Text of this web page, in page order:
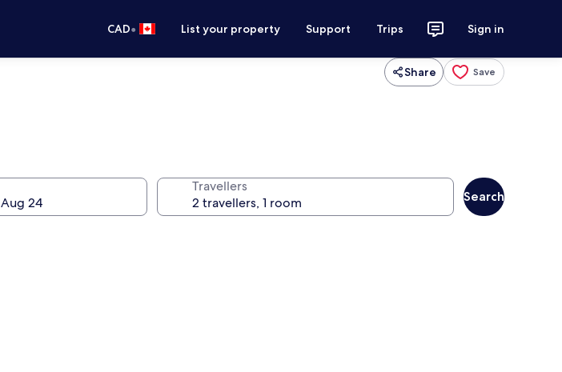
CAD• List your property Support Trips Sign in
Share Save
Travellers
Search